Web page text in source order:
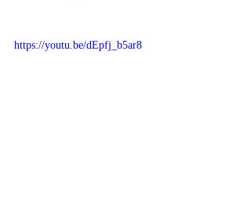
https://youtu.be/dEpfj_b5ar8